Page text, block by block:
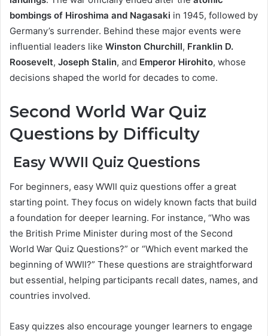
bombings of Hiroshima and Nagasaki in 1945, followed by
Germany’s surrender. Behind these major events were
influential leaders like Winston Churchill, Franklin D.
Roosevelt, Joseph Stalin, and Emperor Hirohito, whose
decisions shaped the world for decades to come.
Second World War Quiz
Questions by Difficulty
Easy WWII Quiz Questions
For beginners, easy WWII quiz questions offer a great
starting point. They focus on widely known facts that build
a foundation for deeper learning. For instance, “Who was
the British Prime Minister during most of the Second
World War Quiz Questions?” or “Which event marked the
beginning of WWII?” These questions are straightforward
but essential, helping participants recall dates, names, and
countries involved.
Easy quizzes also encourage younger learners to engage